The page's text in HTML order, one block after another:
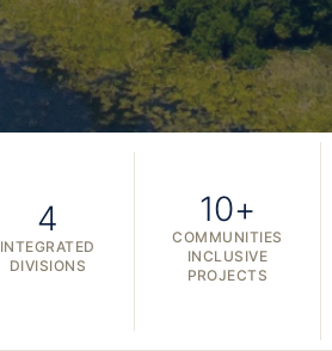
4
INTEGRATED
DIVISIONS
10+
COMMUNITIES
INCLUSIVE
PROJECTS